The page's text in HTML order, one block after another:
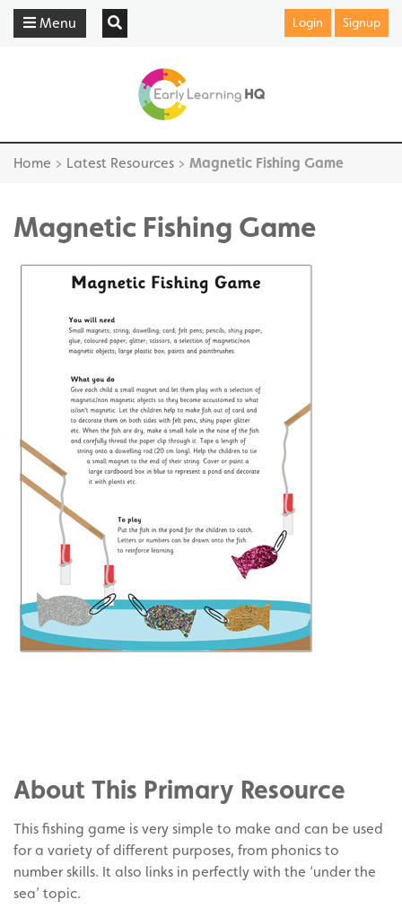
Menu Login Signup
Home > Latest Resources > Magnetic Fishing Game
Magnetic Fishing Game
Twitter
on
Pinterest
About This Primary Resource
This fishing game is very simple to make and can be used
for a variety of different purposes, from phonics to
number skills. It also links in perfectly with the ‘under the
sea’ topic.